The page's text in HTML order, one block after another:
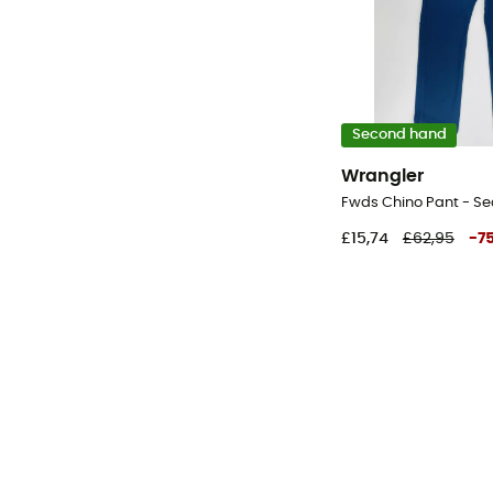
Second hand
Wrangler
£15,74 £62,95 -